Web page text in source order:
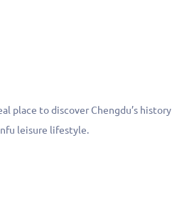
place to discover Chengdu’s history
leisure lifestyle.